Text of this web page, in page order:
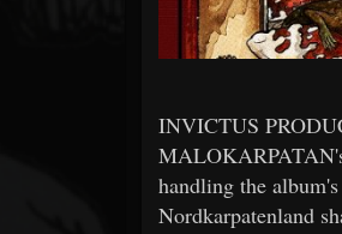
INVICTUS
handling the
Nordkarpatenland